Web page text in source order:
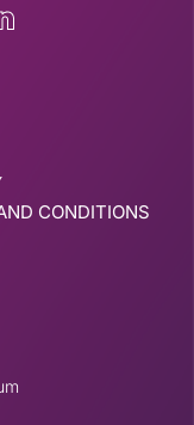
CONDITIONS